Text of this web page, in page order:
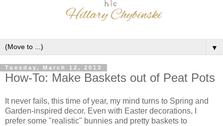
▼
Tuesday, March 12, 2013
How-To: Make Baskets out of Peat Pots
It never fails, this time of year, my mind turns to Spring and
Garden-inspired decor. Even with Easter decorations, I
prefer some "realistic" bunnies and pretty baskets to